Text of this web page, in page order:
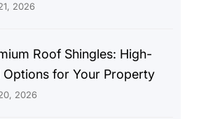
2026
Roof Shingles: High-
Options for Your Property
2026